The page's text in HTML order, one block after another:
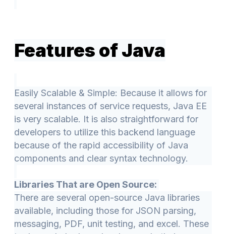
Features of Java
Easily Scalable & Simple: Because it allows for
several instances of service requests, Java EE
is very scalable. It is also straightforward for
developers to utilize this backend language
because of the rapid accessibility of Java
components and clear syntax technology.
Libraries That are Open Source:
There are several open-source Java libraries
available, including those for JSON parsing,
messaging, PDF, unit testing, and excel. These